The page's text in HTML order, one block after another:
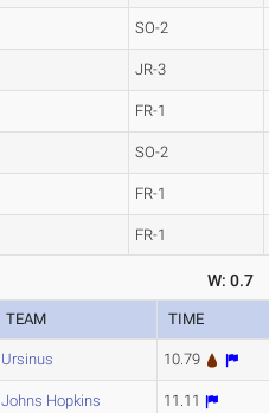
SO-2
JR-3
FR-1
SO-2
FR-1
FR-1
W: 0.7
TEAM TIME
Ursinus 10.79
Johns Hopkins 11.11